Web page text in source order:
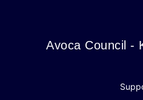
Avoca Council -
Avoca Council -